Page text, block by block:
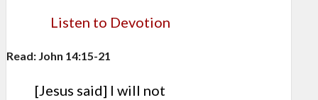
Listen to Devotion
Read: John 14:15-21
[Jesus said] I will not